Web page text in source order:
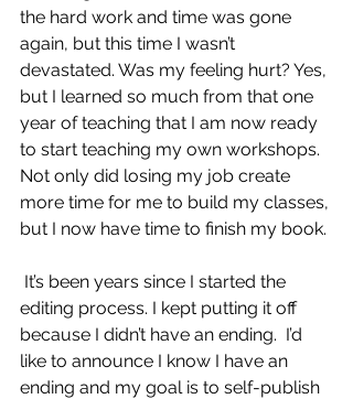
the hard work and time was gone
again, but this time I wasn’t
devastated. Was my feeling hurt? Yes,
but I learned so much from that one
year of teaching that I am now ready
to start teaching my own workshops.
Not only did losing my job create
more time for me to build my classes,
but I now have time to finish my book.
editing process. I kept putting it off
because I didn’t have an ending.  I’d
like to announce I know I have an
ending and my goal is to self-publish